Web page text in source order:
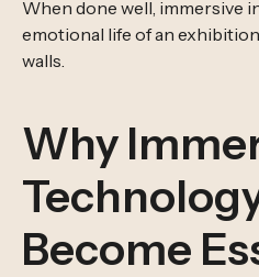
When done well, immersive
emotional life of an
walls.
Why
Become